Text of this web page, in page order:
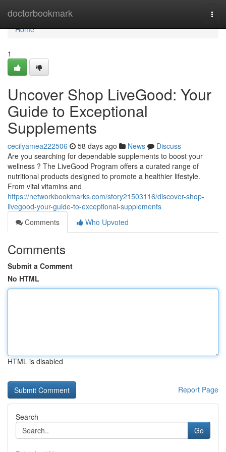
doctorbookmark
Home
Home
1
Uncover Shop LiveGood: Your
Guide to Exceptional
Supplements
cecilyamea222506 58 days ago News
Discuss
Are you searching for dependable supplements to boost your
wellness ? The LiveGood Program offers a curated range of
nutritional products designed to promote a healthier lifestyle.
From vital vitamins and
https://networkbookmarks.com/story21503116/discover-shop-
livegood-your-guide-to-exceptional-supplements
Comments
Who Upvoted
Comments
Submit a Comment
No HTML
HTML is disabled
Report Page
Search
Go